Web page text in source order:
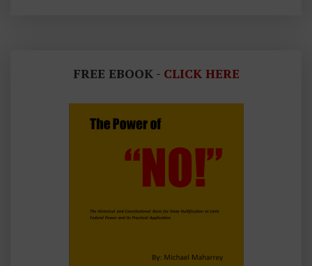
FREE EBOOK - CLICK HERE